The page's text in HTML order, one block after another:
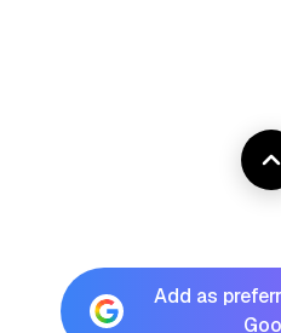
Add as